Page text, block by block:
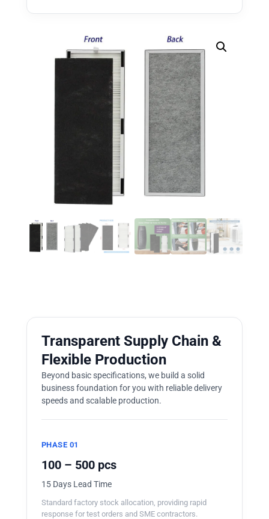
Transparent Supply Chain &
Flexible Production
Beyond basic specifications, we build a solid
business foundation for you with reliable delivery
speeds and scalable production.
PHASE 01
100 – 500 pcs
15 Days Lead Time
Standard factory stock allocation, providing rapid
response for test orders and SME contractors.